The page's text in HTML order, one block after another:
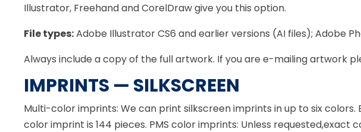
Illustrator, Freehand and CorelDraw give you this option.
File types:Adobe Illustrator CS6 and earlier versions (AI files); Adobe
Always include a copy of the full artwork. If you are e-mailing artwork
IMPRINTS — SILKSCREEN
Multi-color imprints: We can print silkscreen imprints in up to six
color imprint is 144 pieces. PMS color imprints: Unless